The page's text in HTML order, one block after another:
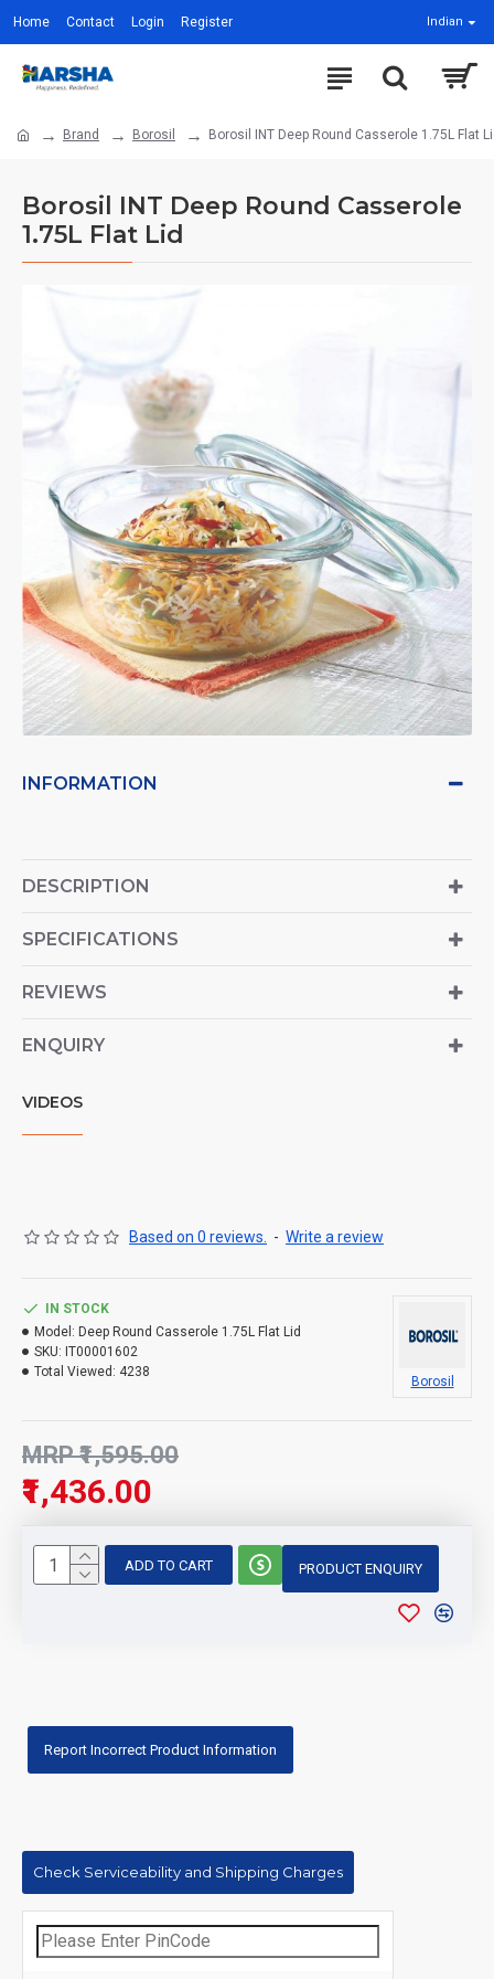
Home Contact Login Register Indian
Brand Borosil Borosil INT Deep Round Casserole 1.75L Flat
Borosil INT Deep Round Casserole
1.75L Flat Lid
INFORMATION
DESCRIPTION
SPECIFICATIONS
REVIEWS
ENQUIRY
VIDEOS
Based on 0 reviews. - Write a review
₹1,436.00
MRP ₹1,595.00
IN STOCK
Model: Deep Round Casserole 1.75L Flat Lid
SKU: IT00001602
Total Viewed: 4238
Borosil
ADD TO CART PRODUCT ENQUIRY
Report Incorrect Product Information
Check Serviceability and Shipping Charges